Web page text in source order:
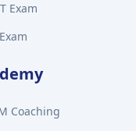
Exam
Coaching